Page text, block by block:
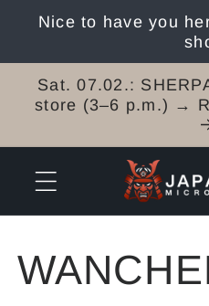
Skip to
Nice to have you
Sat. 07.02.:
store (3–6 p.m.) →
C